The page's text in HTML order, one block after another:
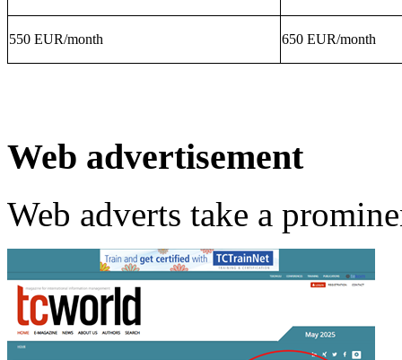
550 EUR/month 650 EUR/month
Web advertisement
Web adverts take a